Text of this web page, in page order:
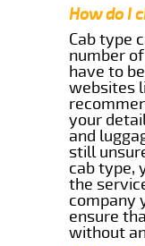
How do I
Cab type
number
have to
websites
your
and
still
cab type,
the
company
ensure
without